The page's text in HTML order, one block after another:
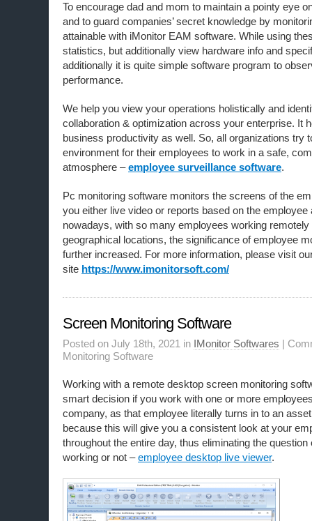
To encourage dad and mom to maintain a pointy eye
and to guard companies’ secret knowledge by
attainable with iMonitor EAM software. While using
statistics, but additionally view hardware info and
additionally it is quite simple software program to
performance.
We help you view your operations holistically and
collaboration & optimization across your enterprise. It
business productivity as well. So, all organizations try
environment for their employees to work in a safe,
atmosphere –employee surveillance software.
Pc monitoring software monitors the screens of the
you either live video or reports based on the employee
nowadays, with so many employees working remotely
geographical locations, the significance of employee
further increased. For more information, please visit
site https://www.imonitorsoft.com/
Screen Monitoring Software
Posted on July 18th, 2021 in IMonitor Softwares |
Monitoring Software
Working with a remote desktop screen monitoring
smart decision if you work with one or more
company, as that employee literally turns in to an
because this will give you a consistent look at your
throughout the entire day, thus eliminating the
working or not –employee desktop live viewer.